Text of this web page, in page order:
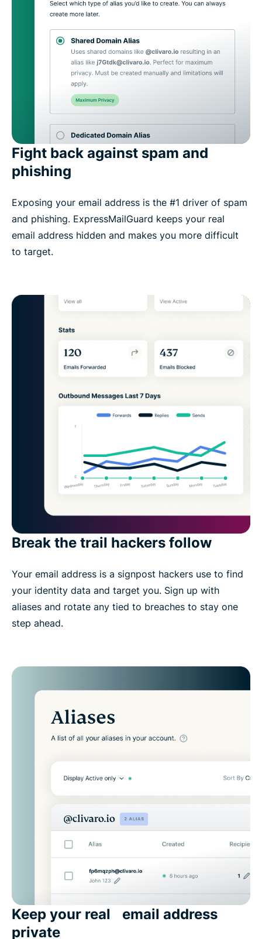
Fight back against spam and
phishing
Exposing your email address is the #1 driver of spam
and phishing. ExpressMailGuard keeps your real
email address hidden and makes you more difficult
to target.
Break the trail hackers follow
Your email address is a signpost hackers use to find
your identity data and target you. Sign up with
aliases and rotate any tied to breaches to stay one
step ahead.
Keep your real email address
private